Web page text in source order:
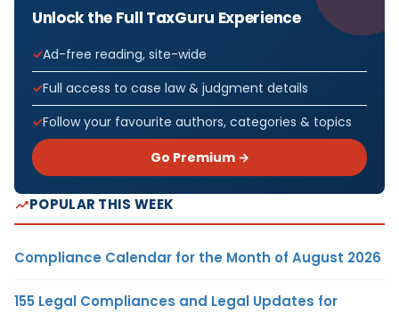
Unlock the Full TaxGuru Experience
Ad-free reading, site-wide
Full access to case law & judgment details
Follow your favourite authors, categories & topics
Go Premium →
POPULAR THIS WEEK
Compliance Calendar for the Month of August 2026
155 Legal Compliances and Legal Updates for